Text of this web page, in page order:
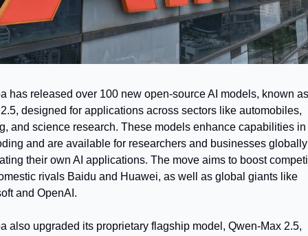
has released over 100 new open-source AI models, known as
designed for applications across sectors like automobiles,
and science research. These models enhance capabilities in
and are available for researchers and businesses
their own AI applications. The move aims to boost
rivals Baidu and Huawei, as well as global giants like
and OpenAI.
also upgraded its proprietary flagship model, Qwen-Max 2.5,